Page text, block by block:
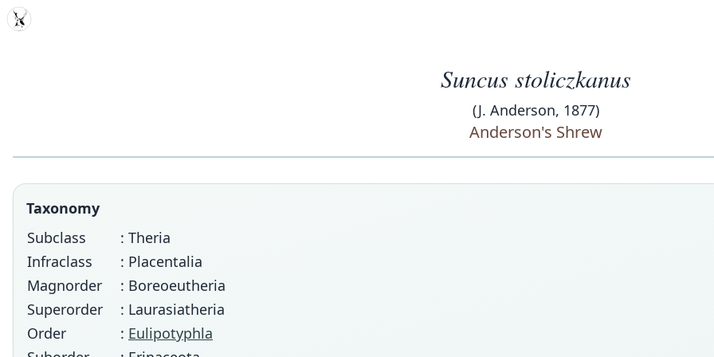
MDD
Suncus stoliczkanus
(J. Anderson, 1877)
Anderson's Shrew
Taxonomy
Subclass
: Theria
Infraclass
: Placentalia
Magnorder
: Boreoeutheria
Superorder
: Laurasiatheria
Order
: Eulipotyphla